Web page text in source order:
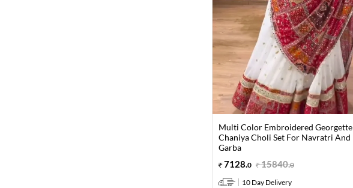
Multi Color Embroidered Georgette
Chaniya Choli Set For Navratri And
Garba
7128 0 15840.0
10 Day Delivery